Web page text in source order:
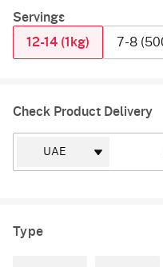
Servings
12-14 (1kg)
7-8
Check Product Delivery
Type